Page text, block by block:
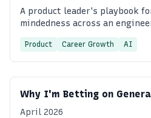
A product leader's playbook
mindedness across an
Product Career Growth AI
Why I'm Betting on
April 2026